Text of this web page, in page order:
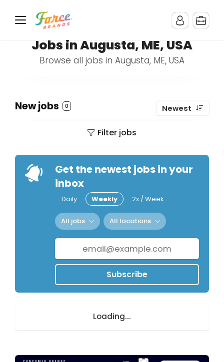
Jobs in Augusta, ME, USA
Browse all jobs in Augusta, ME, USA
New jobs 0 Newest
Filter jobs
Get the newest jobs in your
inbox
Daily Weekly 2x / Week
All jobs All locations
Subscribe
Loading...